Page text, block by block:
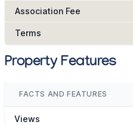
Association Fee
Terms
Property Features
FACTS AND FEATURES
Views